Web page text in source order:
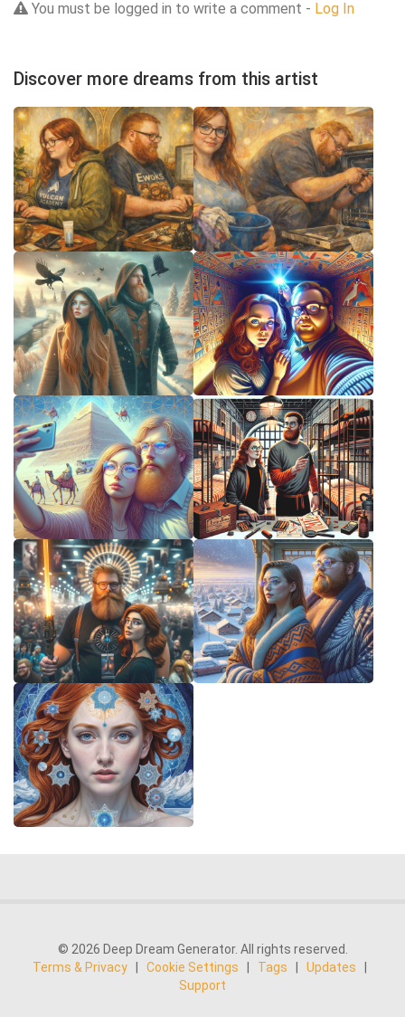
You must be logged in to write a comment - Log In
Discover more dreams from this artist
© 2026 Deep Dream Generator. All rights reserved.
Terms & Privacy
Cookie Settings Tags Updates
Support